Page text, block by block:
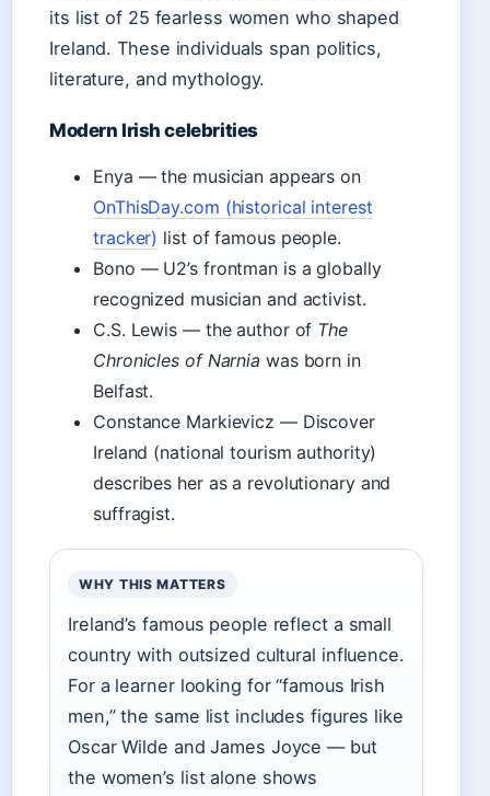
its list of 25 fearless women who shaped
Ireland. These individuals span politics,
literature, and mythology.
Modern Irish celebrities
Enya — the musician appears on
OnThisDay.com (historical interest
tracker) list of famous people.
Bono — U2’s frontman is a globally
recognized musician and activist.
C.S. Lewis — the author of The
Chronicles of Narnia was born in
Belfast.
Constance Markievicz — Discover
Ireland (national tourism authority)
describes her as a revolutionary and
suffragist.
WHY THIS MATTERS
Ireland’s famous people reflect a small
country with outsized cultural influence.
For a learner looking for “famous Irish
men,” the same list includes figures like
Oscar Wilde and James Joyce — but
the women’s list alone shows